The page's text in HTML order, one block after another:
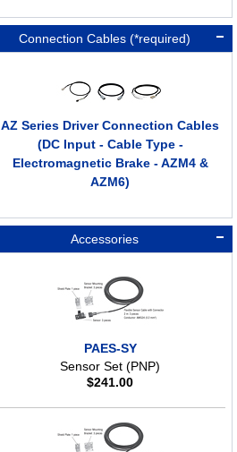
Connection Cables (*required)
AZ Series Driver Connection Cables
(DC Input - Cable Type -
Electromagnetic Brake - AZM4 &
AZM6)
Accessories
PAES-SY
Sensor Set (PNP)
$241.00